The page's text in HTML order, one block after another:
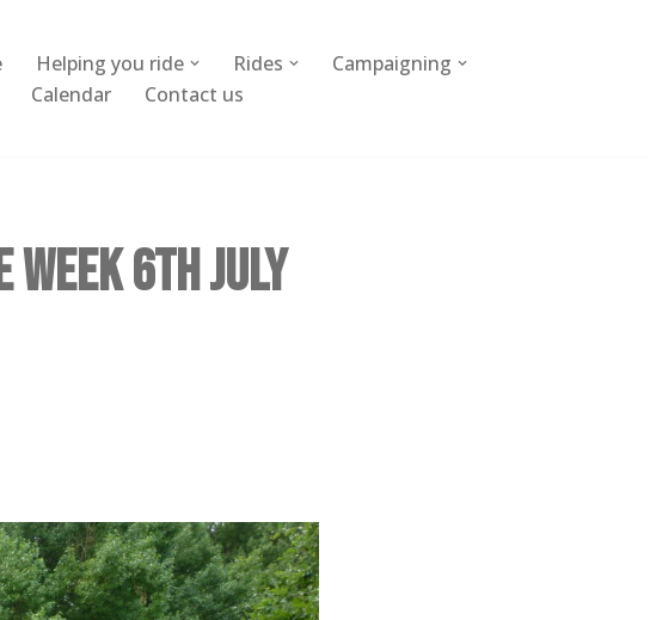
Helping you ride Rides
Campaigning
Calendar Contact us
6th July